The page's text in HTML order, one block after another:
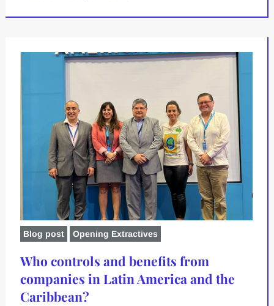
Blog post Opening Extractives
Who controls and benefits from
companies in Latin America and the
Caribbean?